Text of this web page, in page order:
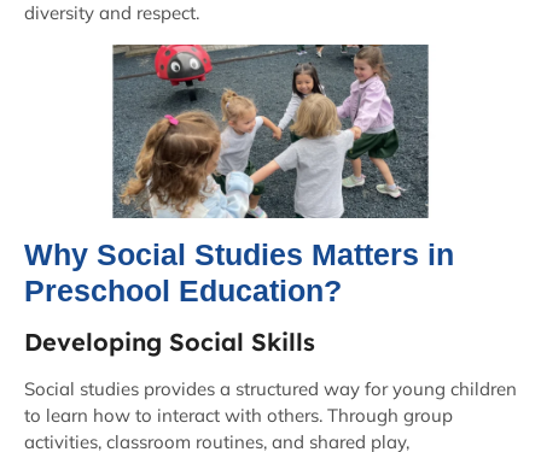
diversity and respect.
Why Social Studies Matters in
Preschool Education?
Developing Social Skills
Social studies provides a structured way for young children
to learn how to interact with others. Through group
activities, classroom routines, and shared play,